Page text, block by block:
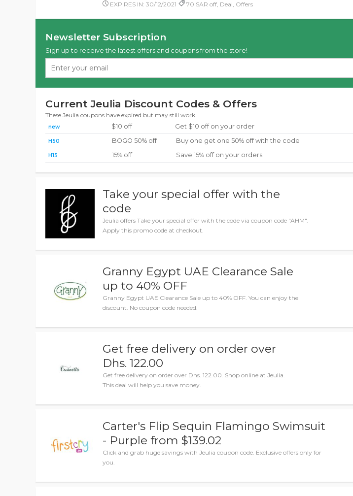
EXPIRES IN: 30/12/2021 70 SAR off, Deal, Offers
Newsletter Subscription
Sign up to receive the latest offers and coupons from the store!
Current Jeulia Discount Codes & Offers
These Jeulia coupons have expired but may still work
new $10 off Get $10 off on your order
H50 BOGO 50% off Buy one get one 50% off with the code
H15 15% off Save 15% off on your orders
Take your special offer with the
code
Jeulia offers Take your special offer with the code via coupon code "AHM".
Apply this promo code at checkout.
Granny Egypt UAE Clearance Sale
up to 40% OFF
Granny Egypt UAE Clearance Sale up to 40% OFF. You can enjoy the
discount. No coupon code needed.
Get free delivery on order over
Dhs. 122.00
Get free delivery on order over Dhs. 122.00. Shop online at Jeulia.
This deal will help you save money.
Carter's Flip Sequin Flamingo Swimsuit
- Purple from $139.02
Click and grab huge savings with Jeulia coupon code. Exclusive offers only for
you.